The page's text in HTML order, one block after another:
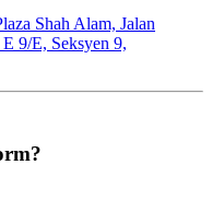
Shah Alam, Jalan
9/E, Seksyen 9,